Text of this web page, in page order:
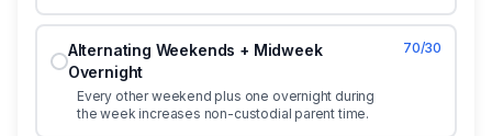
Alternating Weekends + Midweek
Overnight
Every other weekend plus one overnight during
the week increases non-custodial parent time.
70/30